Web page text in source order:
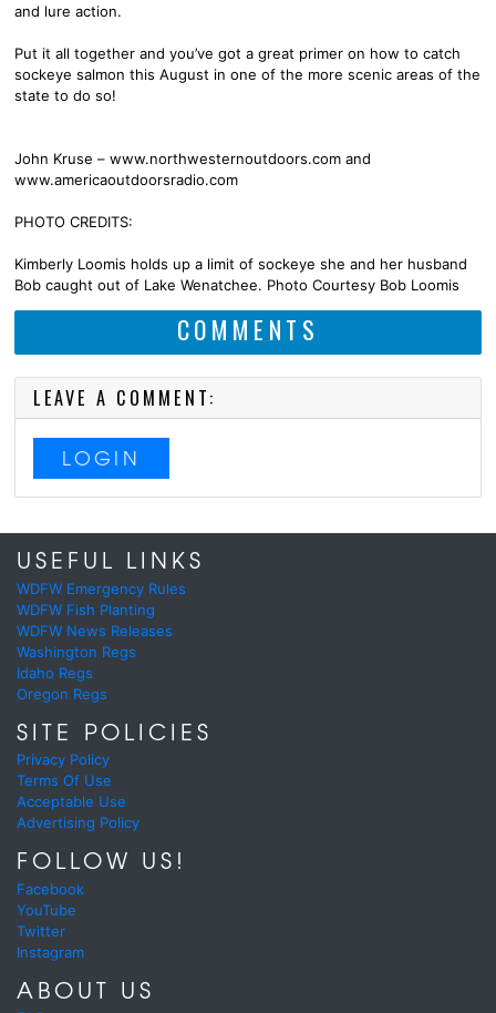
and lure action.
Put it all together and you’ve got a great primer on how to catch
sockeye salmon this August in one of the more scenic areas of the
state to do so!
John Kruse – www.northwesternoutdoors.com and
www.americaoutdoorsradio.com
PHOTO CREDITS:
Kimberly Loomis holds up a limit of sockeye she and her husband
Bob caught out of Lake Wenatchee. Photo Courtesy Bob Loomis
COMMENTS
LEAVE A COMMENT:
LOGIN
USEFUL LINKS
WDFW Emergency Rules
WDFW Fish Planting
WDFW News Releases
Washington Regs
Idaho Regs
Oregon Regs
SITE POLICIES
Privacy Policy
Terms Of Use
Acceptable Use
Advertising Policy
FOLLOW US!
Facebook
YouTube
Twitter
Instagram
ABOUT US